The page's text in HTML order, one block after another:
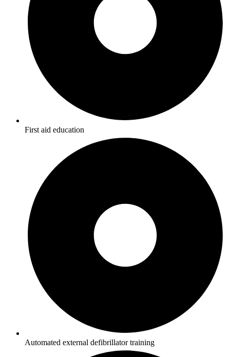
First aid education
Automated external defibrillator training